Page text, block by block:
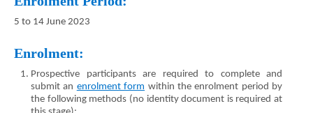
5 to 14 June 2023
Enrolment:
Prospective participants are required to complete and
submit an enrolment form within the enrolment period by
the following methods (no identity document is required at